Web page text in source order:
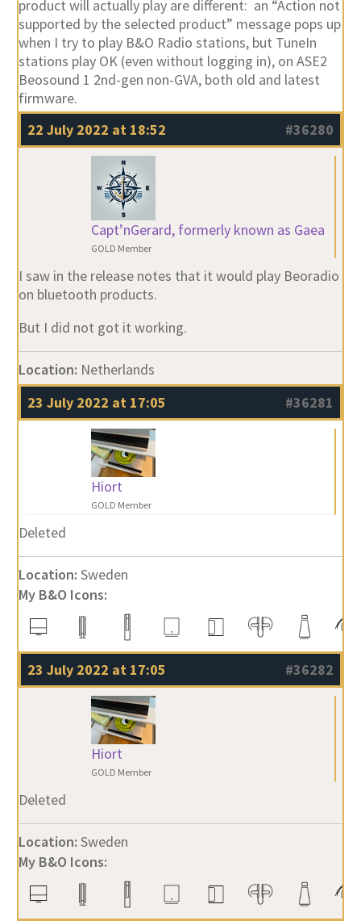
product will actually play are different: an “Action not
supported by the selected product” message pops up
when I try to play B&O Radio stations, but TuneIn
stations play OK (even without logging in), on ASE2
Beosound 1 2nd-gen non-GVA, both old and latest
firmware.
22 July 2022 at 18:52
#36280
Capt’nGerard, formerly known as Gaea
GOLD Member
I saw in the release notes that it would play Beoradio
on bluetooth products.
But I did not got it working.
Location: Netherlands
23 July 2022 at 17:05
#36281
Hiort
GOLD Member
Deleted
Location: Sweden
My B&O Icons:
23 July 2022 at 17:05 #36282
Hiort
GOLD Member
Deleted
Location: Sweden
My B&O Icons: